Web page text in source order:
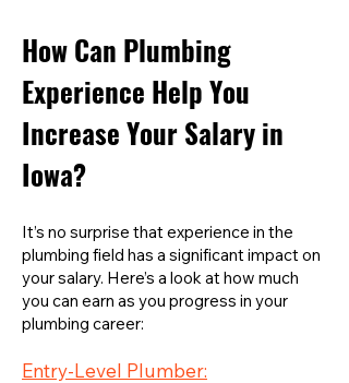
How Can Plumbing
Experience Help You
Increase Your Salary in
Iowa?
It’s no surprise that experience in the
plumbing field has a significant impact on
your salary. Here’s a look at how much
you can earn as you progress in your
plumbing career:
Entry-Level Plumber: